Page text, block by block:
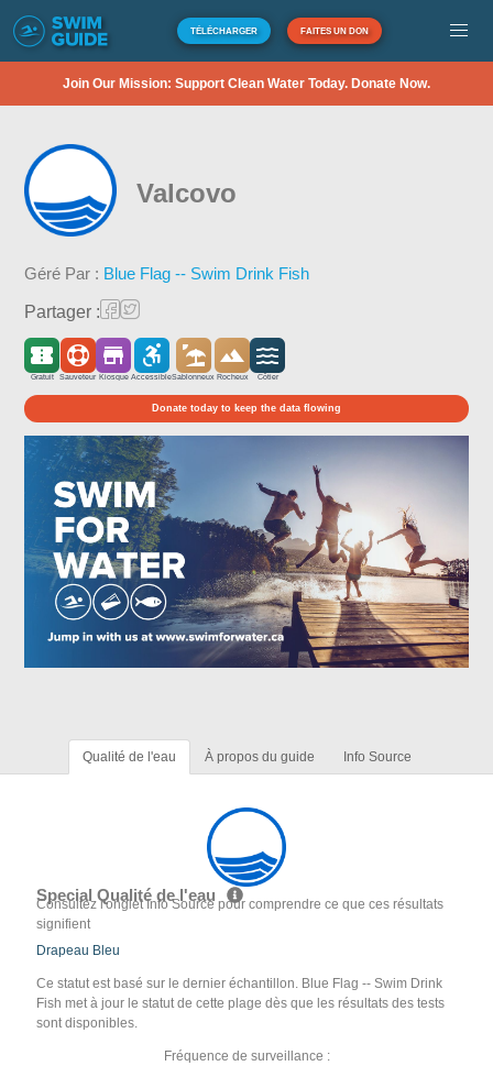
TÉLÉCHARGER FAITES UN DON
Join Our Mission: Support Clean Water Today. Donate Now.
Valcovo
Géré Par : Blue Flag -- Swim Drink Fish
Partager :
Gratuit Sauveteur Kiosque AccessibleSablonneux Rocheux Côtier
Donate today to keep the data flowing
Qualité de l'eau À propos du guide Info Source
Special Qualité de l'eau
Consultez l'onglet Info Source pour comprendre ce que ces résultats
signifient
Drapeau Bleu
Ce statut est basé sur le dernier échantillon. Blue Flag -- Swim Drink
Fish met à jour le statut de cette plage dès que les résultats des tests
sont disponibles.
Fréquence de surveillance :